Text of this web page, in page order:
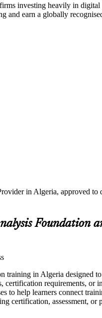
investing heavily in
and earn a globally
in Algeria, approved
Foundation
training in Algeria designed
certification requirements, or
to help learners connect
certification, assessment, or